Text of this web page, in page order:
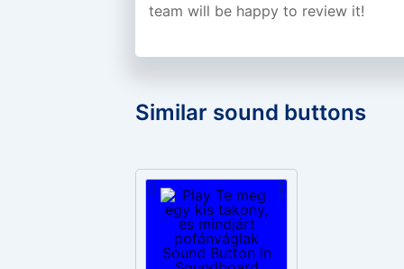
team will be happy to review it!
Similar sound buttons